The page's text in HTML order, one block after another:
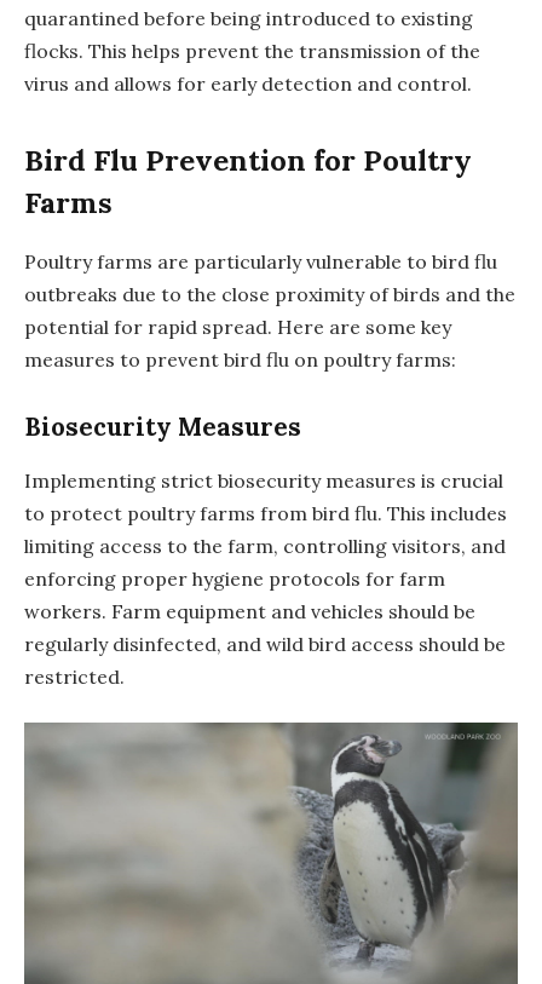
quarantined before being introduced to existing
flocks. This helps prevent the transmission of the
virus and allows for early detection and control.
Bird Flu Prevention for Poultry
Farms
Poultry farms are particularly vulnerable to bird flu
outbreaks due to the close proximity of birds and the
potential for rapid spread. Here are some key
measures to prevent bird flu on poultry farms:
Biosecurity Measures
Implementing strict biosecurity measures is crucial
to protect poultry farms from bird flu. This includes
limiting access to the farm, controlling visitors, and
enforcing proper hygiene protocols for farm
workers. Farm equipment and vehicles should be
regularly disinfected, and wild bird access should be
restricted.